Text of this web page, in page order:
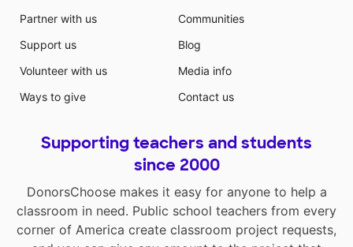
Partner with us
Support us
Volunteer with us
Ways to give
Communities
Blog
Media info
Contact us
Supporting teachers and students
since 2000
DonorsChoose makes it easy for anyone to help a
classroom in need. Public school teachers from every
corner of America create classroom project requests,